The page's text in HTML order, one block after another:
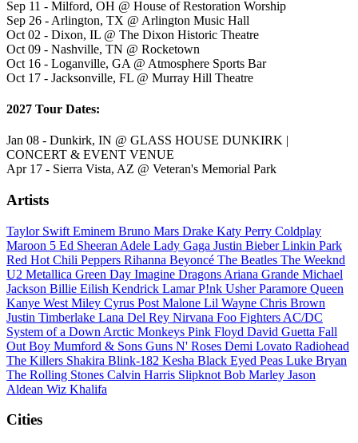
Sep 11 - Milford, OH @ House of Restoration Worship
Sep 26 - Arlington, TX @ Arlington Music Hall
Oct 02 - Dixon, IL @ The Dixon Historic Theatre
Oct 09 - Nashville, TN @ Rocketown
Oct 16 - Loganville, GA @ Atmosphere Sports Bar
Oct 17 - Jacksonville, FL @ Murray Hill Theatre
2027 Tour Dates:
Jan 08 - Dunkirk, IN @ GLASS HOUSE DUNKIRK |
CONCERT & EVENT VENUE
Apr 17 - Sierra Vista, AZ @ Veteran's Memorial Park
Artists
Taylor Swift Eminem Bruno Mars Drake Katy Perry Coldplay
Maroon 5 Ed Sheeran Adele Lady Gaga Justin BieberLinkin Park
Red Hot Chili Peppers Rihanna Beyoncé The Beatles The Weeknd
U2 Metallica Green Day Imagine Dragons Ariana Grande Michael
Jackson Billie Eilish Kendrick LamarP!nk UsherParamore Queen
Kanye West Miley Cyrus Post Malone Lil Wayne Chris Brown
Justin Timberlake Lana Del Rey Nirvana Foo Fighters AC/DC
System of a Down Arctic Monkeys Pink Floyd David Guetta Fall
Out Boy Mumford & Sons Guns N' Roses Demi Lovato Radiohead
The Killers Shakira Blink-182 Kesha Black Eyed Peas Luke Bryan
The Rolling Stones Calvin Harris Slipknot Bob Marley Jason
Aldean Wiz Khalifa
Cities